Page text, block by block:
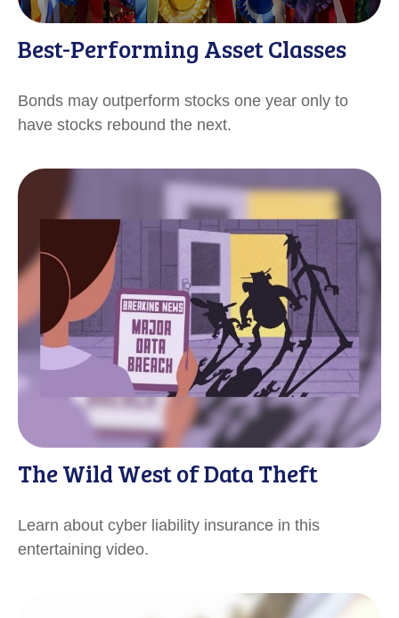
Best-Performing Asset Classes
Bonds may outperform stocks one year only to
have stocks rebound the next.
The Wild West of Data Theft
Learn about cyber liability insurance in this
entertaining video.